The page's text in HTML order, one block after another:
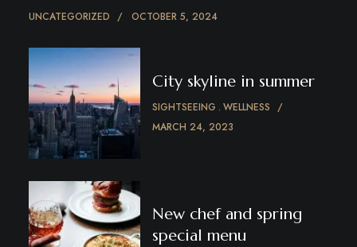
UNCATEGORIZED OCTOBER 5, 2024
City skyline in summer
SIGHTSEEING WELLNESS
MARCH 24, 2023
New chef and spring
special menu